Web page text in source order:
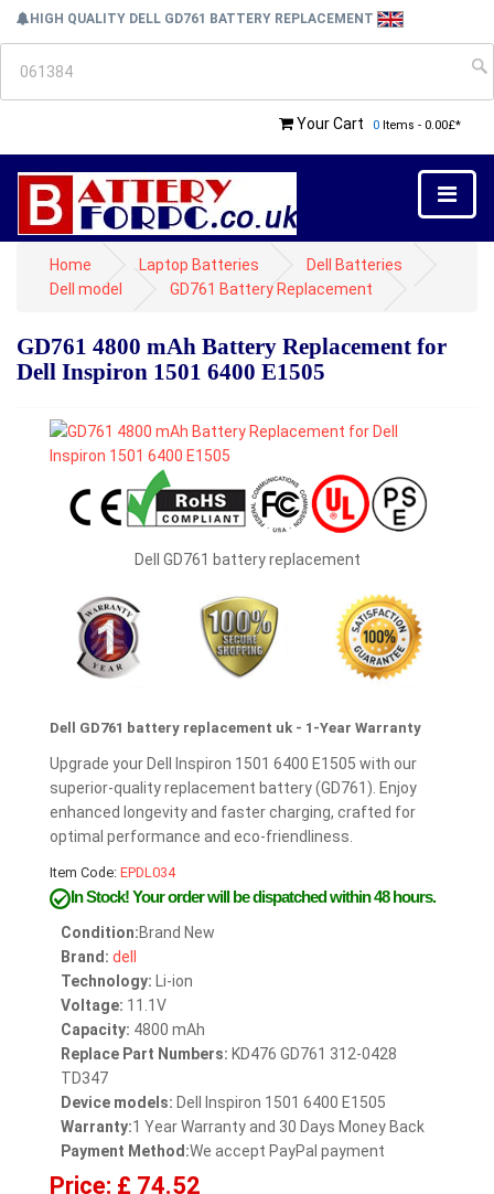
HIGH QUALITY DELL GD761 BATTERY REPLACEMENT
Your Cart 0 Items - 0.00£*
Home Laptop Batteries
Dell Batteries
Dell model
GD761 Battery Replacement
GD761 4800 mAh Battery Replacement for
Dell Inspiron 1501 6400 E1505
Dell GD761 battery replacement
Dell GD761 battery replacement uk - 1-Year Warranty
Upgrade your Dell Inspiron 1501 6400 E1505 with our
superior-quality replacement battery (GD761). Enjoy
enhanced longevity and faster charging, crafted for
optimal performance and eco-friendliness.
Item Code: EPDL034
In Stock!Your order will be dispatched within 48 hours.
Condition:Brand New
Brand: dell
Technology: Li-ion
Voltage: 11.1V
Capacity: 4800 mAh
Replace Part Numbers: KD476 GD761 312-0428
TD347
Device models: Dell Inspiron 1501 6400 E1505
Warranty:1 Year Warranty and 30 Days Money Back
Payment Method:We accept PayPal payment
Price: £ 74.52